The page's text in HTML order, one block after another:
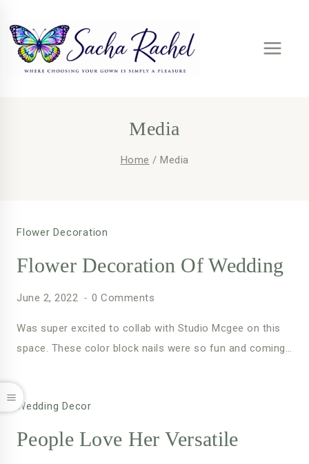
to
content
Media
Home / Media
Flower Decoration
Flower Decoration Of Wedding
June 2, 2022 0 Comments
Was super excited to collab with Studio Mcgee on this
space. These color block nails were so fun and coming…
Wedding Decor
People Love Her Versatile